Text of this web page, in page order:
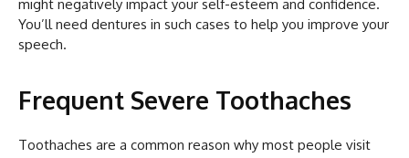
might negatively impact your self-esteem and confidence.
You’ll need dentures in such cases to help you improve your
speech.
Frequent Severe Toothaches
Toothaches are a common reason why most people visit